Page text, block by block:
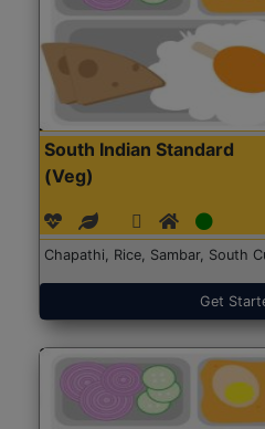
South Indian Standard
(Veg)
Chapathi, Rice, Sambar, South
Get